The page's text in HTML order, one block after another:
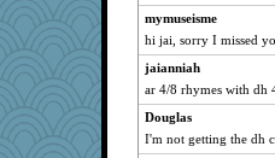
ElizabethS
mrloser
lmj643
PastorJ
gardnerpaints
mymuseisme
hi jai, sorry I missed
jaianniah
ar 4/8 rhymes with dh
Douglas
I'm not getting the dh